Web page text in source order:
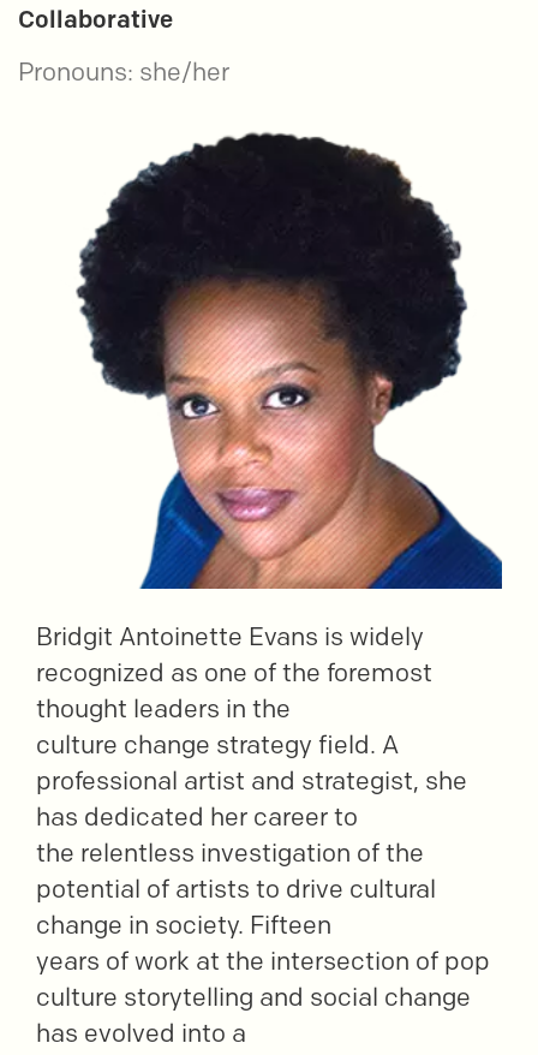
Collaborative
Pronouns: she/her
Bridgit Antoinette Evans is widely
recognized as one of the foremost
thought leaders in the
culture change strategy field. A
professional artist and strategist, she
has dedicated her career to
the relentless investigation of the
potential of artists to drive cultural
change in society. Fifteen
years of work at the intersection of pop
culture storytelling and social change
has evolved into a